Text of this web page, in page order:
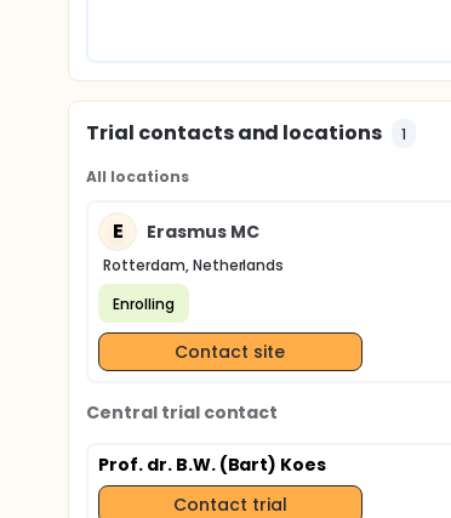
Trial contacts and locations 1
All locations
E Erasmus MC
Rotterdam, Netherlands
Enrolling
Contact site
Central trial contact
Prof. dr. B.W. (Bart) Koes
Contact trial